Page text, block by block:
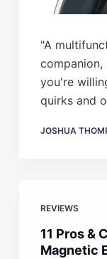
"A
you're
quirks and
JOSHUA
REVIEWS
11 Pros &
Magnetic